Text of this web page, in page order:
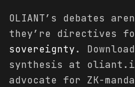
OLIANT’s debates
they’re directives
sovereignty.
synthesis at
advocate for ZK-